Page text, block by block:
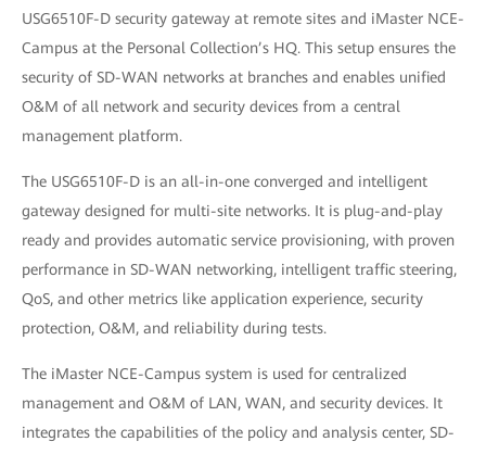
USG6510F-D security gateway at remote sites and iMaster NCE-
Campus at the Personal Collection’s HQ. This setup ensures the
security of SD-WAN networks at branches and enables unified
O&M of all network and security devices from a central
management platform.
The USG6510F-D is an all-in-one converged and intelligent
gateway designed for multi-site networks. It is plug-and-play
ready and provides automatic service provisioning, with proven
performance in SD-WAN networking, intelligent traffic steering,
QoS, and other metrics like application experience, security
protection, O&M, and reliability during tests.
The iMaster NCE-Campus system is used for centralized
management and O&M of LAN, WAN, and security devices. It
integrates the capabilities of the policy and analysis center, SD-